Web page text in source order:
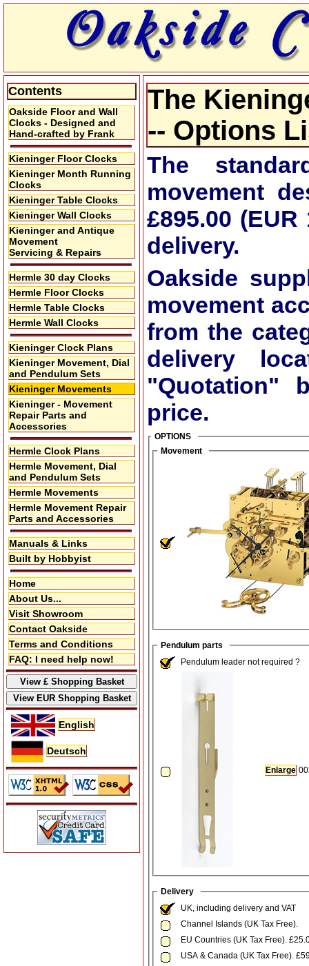
Contents
Oakside Floor and Wall
Clocks - Designed and
Hand-crafted by Frank
Kieninger Floor Clocks
Kieninger Month Running
Clocks
Kieninger Table Clocks
Kieninger Wall Clocks
Kieninger and Antique
Movement
Servicing & Repairs
Hermle 30 day Clocks
Hermle Floor Clocks
Hermle Table Clocks
Hermle Wall Clocks
Kieninger Clock Plans
Kieninger Movement, Dial
and Pendulum Sets
Kieninger Movements
Kieninger - Movement
Repair Parts and
Accessories
Hermle Clock Plans
Hermle Movement, Dial
and Pendulum Sets
Hermle Movements
Hermle Movement Repair
Parts and Accessories
Manuals & Links
Built by Hobbyist
Home
About Us...
Visit Showroom
Contact Oakside
Terms and Conditions
FAQ: I need help now!
English
Deutsch
The
-- Options
The
movement
£895.00 (EUR
delivery.
Oakside
movement
from the
delivery
"Quotation"
price.
OPTIONS
Movement
Pendulum parts
Pendulum leader not required ?
Enlarge
Delivery
UK, including delivery and VAT
Channel Islands (UK Tax Free).
EU Countries (UK Tax Free).
USA & Canada (UK Tax Free).